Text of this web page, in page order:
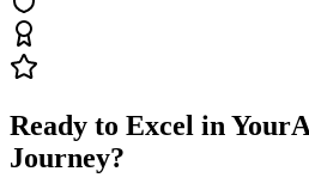
Ready to Excel in Your
Journey?